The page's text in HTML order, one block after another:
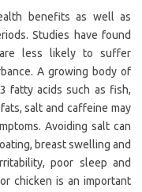
benefits as well as
Studies have found
less likely to suffer
A growing body of
fatty acids such as fish,
salt and caffeine may
Avoiding salt can
breast swelling and
poor sleep and
chicken is an important